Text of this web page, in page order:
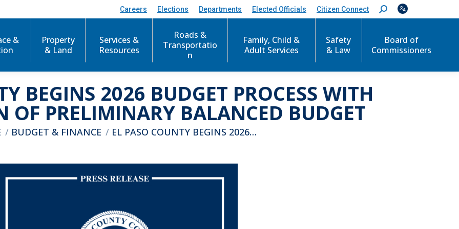
Careers Elections Departments Elected Officials Citizen Connect
S
e
c
&
Property
& Land
Services &
Resources
Roads &
Transportatio
n
Family, Child &
Adult Services
Safety
& Law
Board of
Commissioners
BEGINS 2026 BUDGET PROCESS WITH
OF PRELIMINARY BALANCED BUDGET
here:
BUDGET & FINANCE EL PASO COUNTY BEGINS 2026…